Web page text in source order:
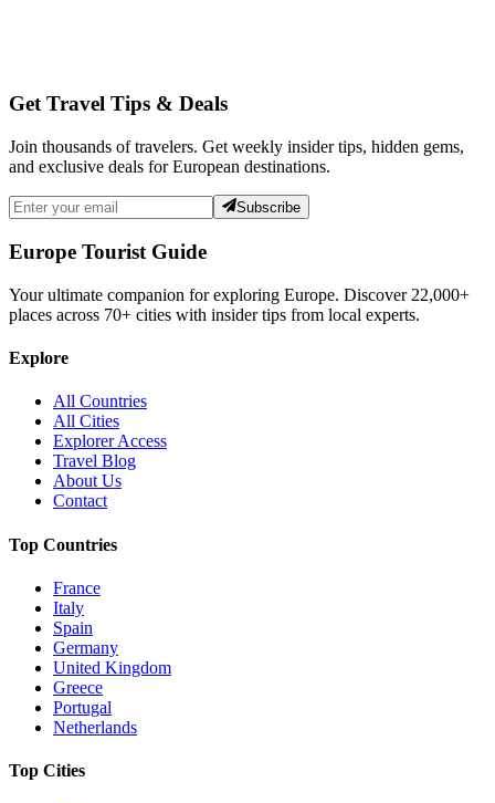
Get Travel Tips & Deals
Join thousands of travelers. Get weekly insider tips, hidden gems,
and exclusive deals for European destinations.
Subscribe
Europe Tourist Guide
Your ultimate companion for exploring Europe. Discover 22,000+
places across 70+ cities with insider tips from local experts.
Explore
All Countries
All Cities
Explorer Access
Travel Blog
About Us
Contact
Top Countries
France
Italy
Spain
Germany
United Kingdom
Greece
Portugal
Netherlands
Top Cities